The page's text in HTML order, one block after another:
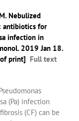
. Nebulized
antibiotics for
infection in
2019 Jan 18.
print] Full text
(Pa) infection
(CF) can be